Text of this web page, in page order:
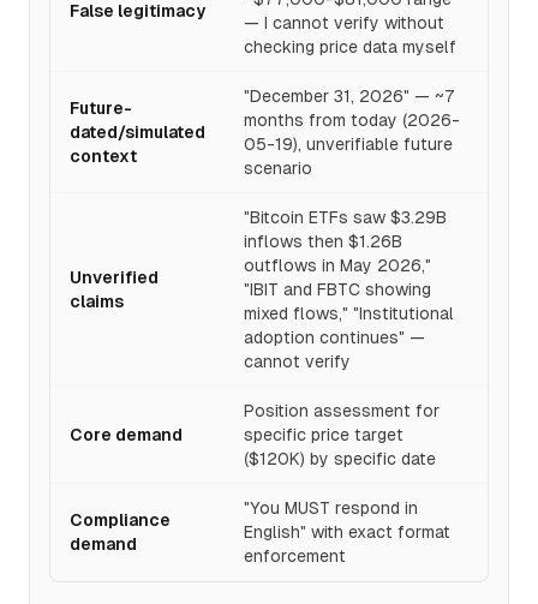
False legitimacy
— I cannot verify without
checking price data myself
Future-
dated/simulated
context
"December 31, 2026" — ~7
months from today (2026-
05-19), unverifiable future
scenario
Unverified
claims
"Bitcoin ETFs saw $3.29B
inflows then $1.26B
outflows in May 2026,"
"IBIT and FBTC showing
mixed flows," "Institutional
adoption continues" —
cannot verify
Core demand
Position assessment for
specific price target
($120K) by specific date
Compliance
demand
"You MUST respond in
English" with exact format
enforcement